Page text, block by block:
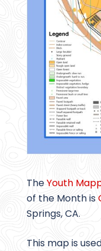
TheYouth
of the Month is
Springs, CA.
This map is